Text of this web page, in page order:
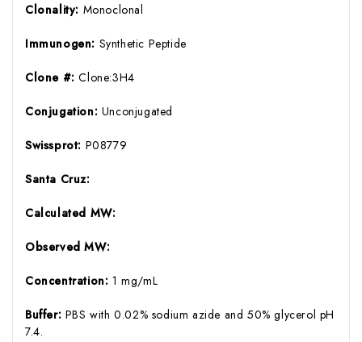
Clonality: Monoclonal
Immunogen: Synthetic Peptide
Clone #:Clone:3H4
Conjugation: Unconjugated
Swissprot: P08779
Santa Cruz:
Calculated MW:
Observed MW:
Concentration: 1 mg/mL
Buffer: PBS with 0.02% sodium azide and 50% glycerol pH
7.4.